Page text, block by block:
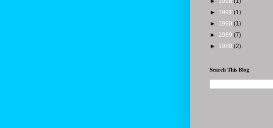
► 1991 (1)
► 1990 (1)
► 1989 (7)
► 1988 (2)
Search This Blog